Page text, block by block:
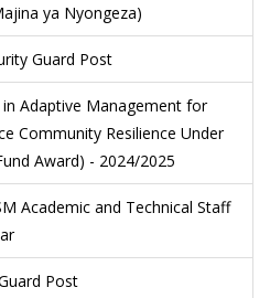
ya Nyongeza)
Guard Post
in Adaptive Management for
Community Resilience Under
Award) - 2024/2025
Academic and Technical Staff
Post